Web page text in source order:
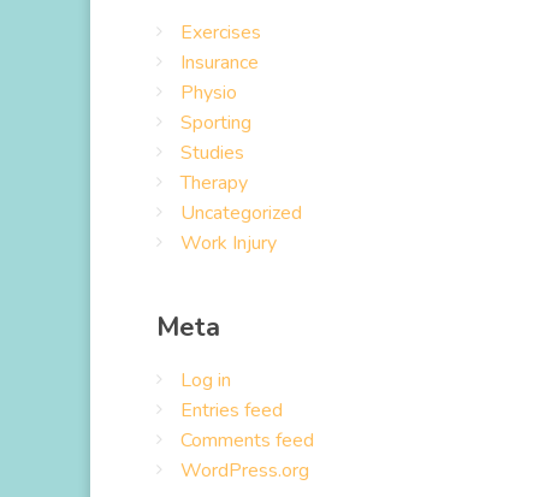
Exercises
Insurance
Physio
Sporting
Studies
Therapy
Uncategorized
Work Injury
Meta
Log in
Entries feed
Comments feed
WordPress.org